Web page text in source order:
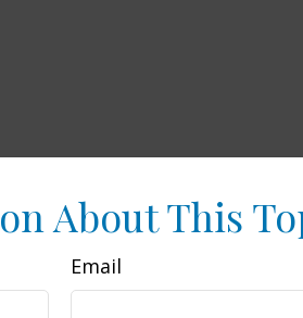
About This
Email